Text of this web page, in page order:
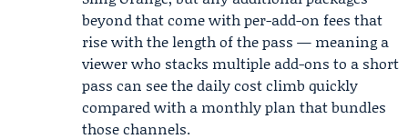
beyond that come with per-add-on fees that
rise with the length of the pass — meaning a
viewer who stacks multiple add-ons to a short
pass can see the daily cost climb quickly
compared with a monthly plan that bundles
those channels.